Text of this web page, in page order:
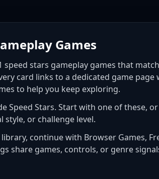
Games
speed stars gameplay games that
card links to a dedicated game
to help you keep exploring.
Speed Stars. Start with one of these,
style, or challenge level.
continue with Browser Games,
share games, controls, or genre